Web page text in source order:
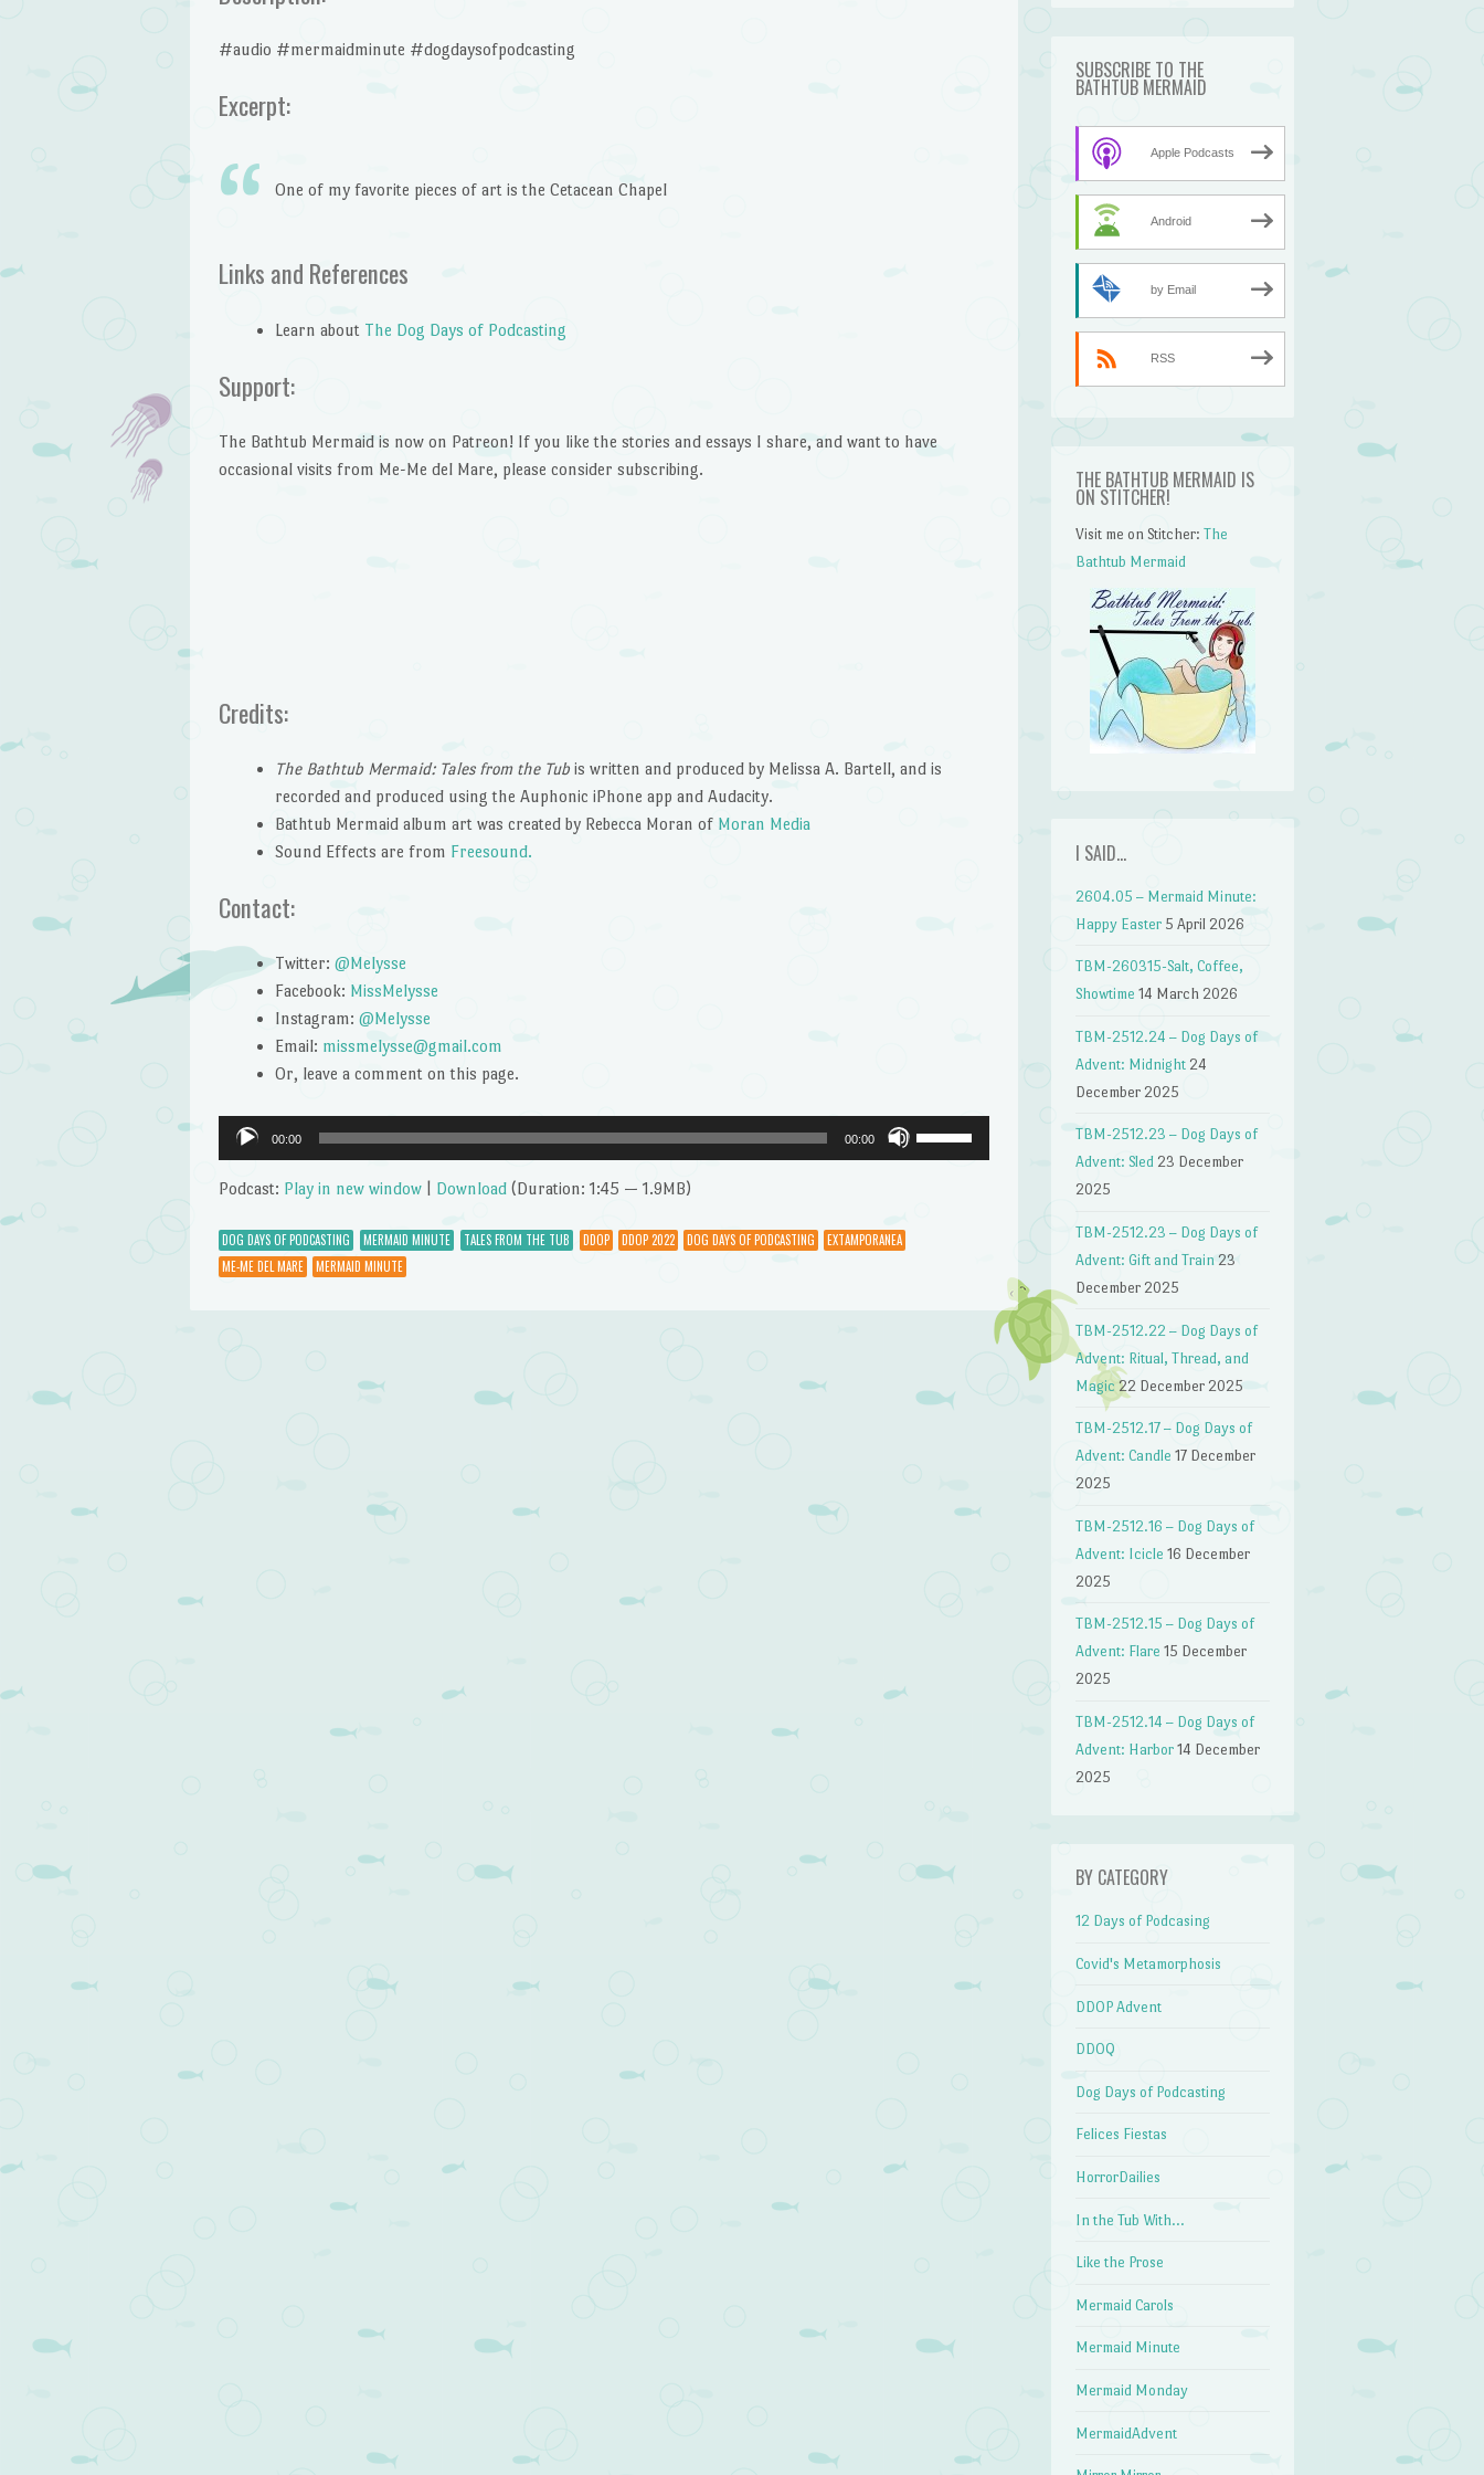
#audio #mermaidminute #dogdaysofpodcasting
Excerpt:
One of my favorite pieces of art is the Cetacean Chapel
Links and References
Learn about The Dog Days of Podcasting
Support:
The Bathtub Mermaid is now on Patreon! If you like the stories and essays I share, and want to have
occasional visits from Me-Me del Mare, please consider subscribing.
Credits:
The Bathtub Mermaid: Tales from the Tubis written and produced by Melissa A. Bartell, and is
recorded and produced using the Auphonic iPhone app and Audacity.
Bathtub Mermaid album art was created by Rebecca Moran of Moran Media
Sound Effects are from Freesound.
Contact:
Twitter: @Melysse
Facebook: MissMelysse
Instagram: @Melysse
Email: missmelysse@gmail.com
Or, leave a comment on this page.
Audio
Player
00:00 00:00
Up/Down
Podcast: Play in new window| Download(Duration: 1:45 — 1.9MB)
DOG DAYS OF PODCASTING MERMAID MINUTE TALES FROM THE TUB DDOP DDOP 2022 DOG DAYS OF PODCASTING
EXTAMPORANEA
ME-ME DEL MARE
MERMAID MINUTE
Post navigation
SUBSCRIBE TO THE
BATHTUB MERMAID
Apple Podcasts
Android
by Email
RSS
THE BATHTUB MERMAID IS
ON STITCHER!
Visit me on Stitcher:The
Bathtub Mermaid
I SAID…
2604.05 – Mermaid Minute:
Happy Easter 5 April 2026
TBM-260315-Salt, Coffee,
Showtime 14 March 2026
TBM-2512.24 – Dog Days of
Advent: Midnight 24
December 2025
TBM-2512.23 – Dog Days of
Advent: Sled 23 December
2025
TBM-2512.23 – Dog Days of
Advent: Gift and Train 23
December 2025
TBM-2512.22 – Dog Days of
Advent: Ritual, Thread, and
Magic 22 December 2025
TBM-2512.17 – Dog Days of
Advent: Candle 17 December
2025
TBM-2512.16 – Dog Days of
Advent: Icicle 16 December
2025
TBM-2512.15 – Dog Days of
Advent: Flare 15 December
2025
TBM-2512.14 – Dog Days of
Advent: Harbor 14 December
2025
BY CATEGORY
12 Days of Podcasing
Covid's Metamorphosis
DDOP Advent
DDOQ
Dog Days of Podcasting
Felices Fiestas
HorrorDailies
In the Tub With…
Like the Prose
Mermaid Carols
Mermaid Minute
Mermaid Monday
MermaidAdvent